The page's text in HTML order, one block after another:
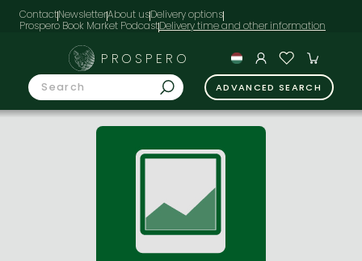
ContactNewsletterAbout usDelivery options
Prospero Book Market Podcast
PROSPERO
ADVANCED SEARCH